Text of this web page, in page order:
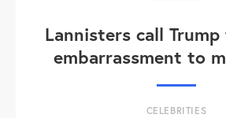
Lannisters call Trump
embarrassment to
CELEBRITIES